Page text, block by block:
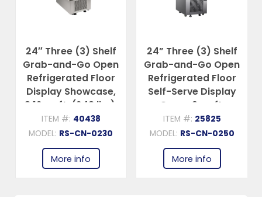
24″ Three (3) Shelf
Grab-and-Go Open
Refrigerated Floor
Display Showcase,
8.12 cu.ft. (243 lbs),
Silver
ITEM #: 40438
MODEL: RS-CN-0230
More info
24” Three (3) Shelf
Grab-and-Go Open
Refrigerated Floor
Self-Serve Display
Case , 9 cu.ft.
(252L), Silver
ITEM #: 25825
MODEL: RS-CN-0250
More info